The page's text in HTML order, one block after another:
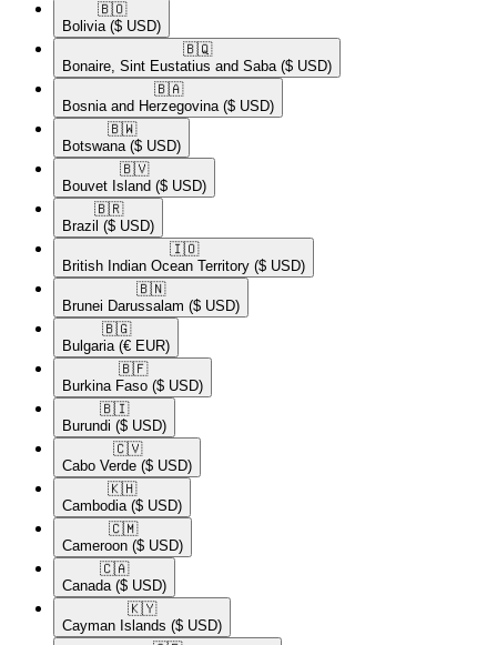
🇧🇴​
Bolivia ($ USD)
🇧🇶​
Bonaire, Sint Eustatius and Saba ($ USD)
🇧🇦​
Bosnia and Herzegovina ($ USD)
🇧🇼​
Botswana ($ USD)
🇧🇻​
Bouvet Island ($ USD)
🇧🇷​
Brazil ($ USD)
🇮🇴​
British Indian Ocean Territory ($ USD)
🇧🇳​
Brunei Darussalam ($ USD)
🇧🇬​
Bulgaria (€ EUR)
🇧🇫​
Burkina Faso ($ USD)
🇧🇮​
Burundi ($ USD)
🇨🇻​
Cabo Verde ($ USD)
🇰🇭​
Cambodia ($ USD)
🇨🇲​
Cameroon ($ USD)
🇨🇦​
Canada ($ USD)
🇰🇾​
Cayman Islands ($ USD)